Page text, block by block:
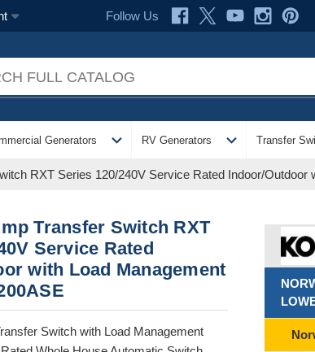
Follow Us
Generators expand_more RV Generators expand_more Transfer
RXT Series 120/240V Service Rated Indoor/
Transfer Switch RXT
Service Rated
with Load Management
Switch with Load Management